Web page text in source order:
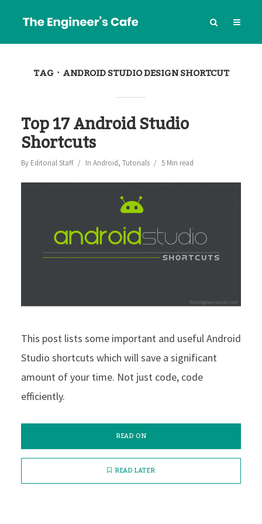
TAG ANDROID STUDIO DESIGN SHORTCUT
Top 17 Android Studio
Shortcuts
By Editorial Staff In Android, Tutorials 5 Min read
This post lists some important and useful Android
Studio shortcuts which will save a significant
amount of your time. Not just code, code
efficiently.
READ ON
READ LATER